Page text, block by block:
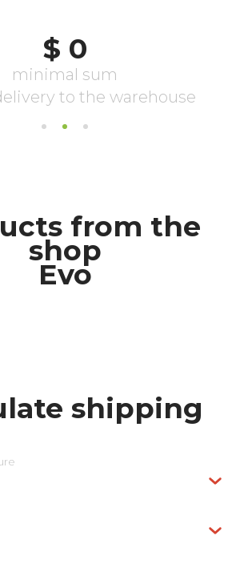
from the
shop
Evo
shipping